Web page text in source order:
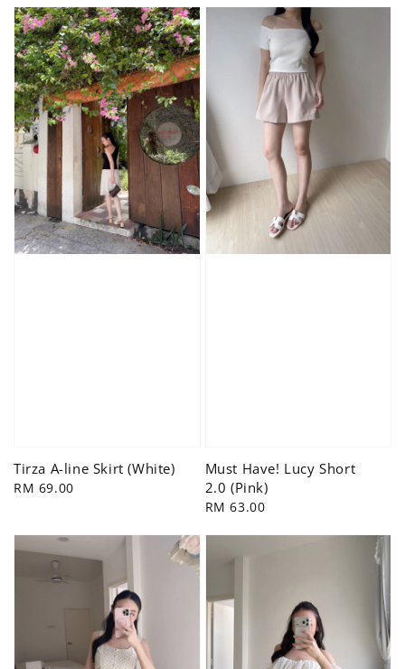
Tirza A-line Skirt (White)
Regular
RM 69.00
Must Have! Lucy Short
2.0 (Pink)
Regular
RM 63.00